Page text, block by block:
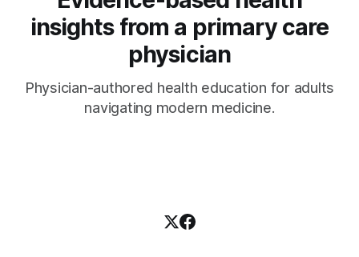
insights from a primary care
physician
Physician-authored health education for adults
navigating modern medicine.